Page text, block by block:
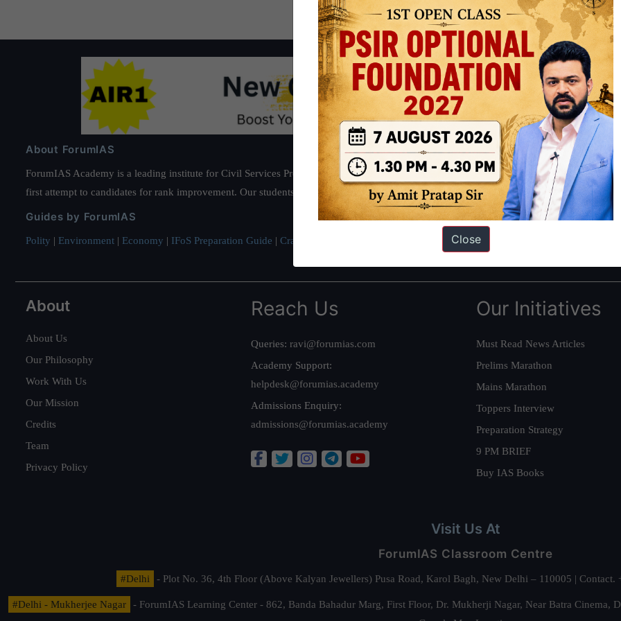
About ForumIAS
ForumIAS Academy is a leading institute for Civil Services Preparation based out of New Delhi. Since 2012, we have helped
first attempt to candidates for rank improvement. Our students have secured IAS AIR 1 4 times in the past 6 years. You can read about
Guides by ForumIAS
Polity | Environment | Economy | IFoS Preparation Guide | Crack IAS in first Attempt Interview Preparation Guide
About
About Us
Our Philosophy
Work With Us
Our Mission
Credits
Team
Privacy Policy
Reach Us
Queries: ravi@forumias.com
Academy Support:
helpdesk@forumias.academy
Admissions Enquiry:
admissions@forumias.academy
Our Initiatives
Must Read News Articles
Prelims Marathon
Mains Marathon
Toppers Interview
Preparation Strategy
9 PM BRIEF
Buy IAS Books
Visit Us At
ForumIAS Classroom Centre
#Delhi - Plot No. 36, 4th Floor (Above Kalyan Jewellers) Pusa Road, Karol Bagh, New Delhi – 110005 |
#Delhi - Mukherjee Nagar
- ForumIAS Learning Center - 862, Banda Bahadur Marg, First Floor, Dr. Mukherji Nagar, Near Batra
Close